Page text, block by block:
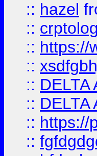
:: hazel
::
:: https://
::
:: DELTA
:: DELTA
:: https://
::